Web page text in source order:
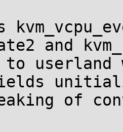
and
userland
of